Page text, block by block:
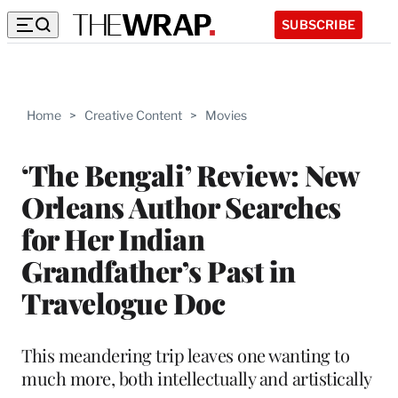
SUBSCRIBE
Home > Creative Content > Movies
‘The Bengali’ Review: New
Orleans Author Searches
for Her Indian
Grandfather’s Past in
Travelogue Doc
This meandering trip leaves one wanting to
much more, both intellectually and artistically